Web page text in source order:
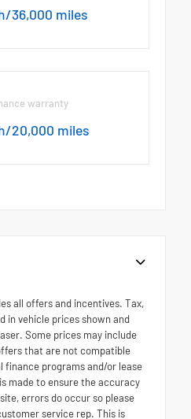
36,000 miles
warranty
20,000 miles
all offers and incentives. Tax,
in vehicle prices shown and
Some prices may include
that are not compatible
programs and/or lease
made to ensure the accuracy
errors do occur so please
service rep. This is